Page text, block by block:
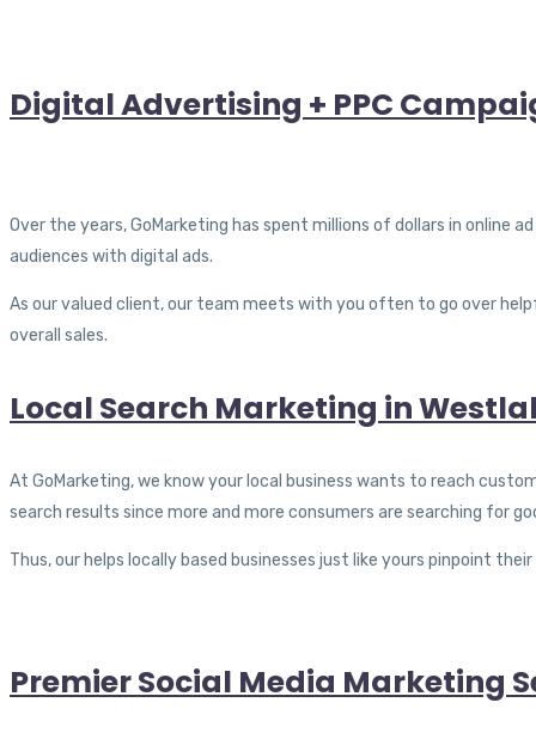
Digital Advertising + PPC
Over the years, GoMarketing has spent millions of dollars in online
audiences with digital ads.
As our valued client, our team meets with you often to go over
overall sales.
Local Search Marketing in
At GoMarketing, we know your local business wants to reach
search results since more and more consumers are searching for
Thus, our helps locally based businesses just like yours pinpoint
Premier Social Media Marketing